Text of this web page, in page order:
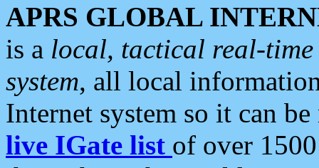
APRS GLOBAL
is a local, tactical real-
system, all local
Internet system so it can
live IGate list of over